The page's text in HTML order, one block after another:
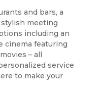
and bars, a
meeting
including an
cinema featuring
– all
service
to make your